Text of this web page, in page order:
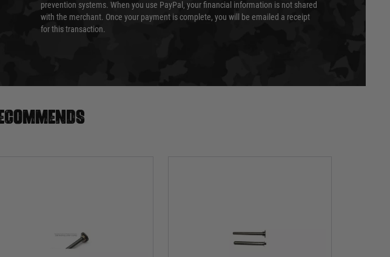
prevention systems. When you use PayPal, your financial information is not shared
with the merchant. Once your payment is complete, you will be emailed a receipt
for this transaction.